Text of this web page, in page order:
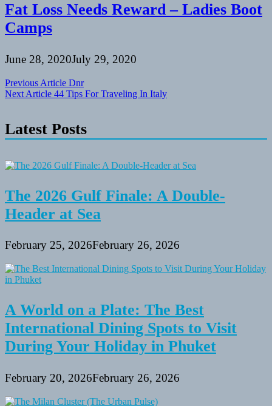
Fat Loss Needs Reward – Ladies Boot
Camps
June 28, 2020July 29, 2020
Post
navigation
Previous Article Dnr
Next Article 44 Tips For Traveling In Italy
Latest Posts
The 2026 Gulf Finale: A Double-
Header at Sea
February 25, 2026February 26, 2026
A World on a Plate: The Best
International Dining Spots to Visit
During Your Holiday in Phuket
February 20, 2026February 26, 2026